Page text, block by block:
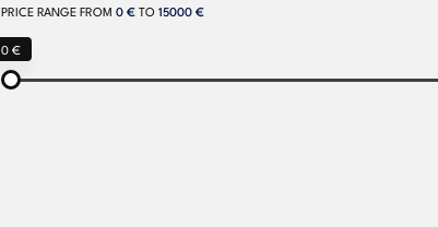
PRICE RANGE FROM 0 €TO 15000 €
0 €